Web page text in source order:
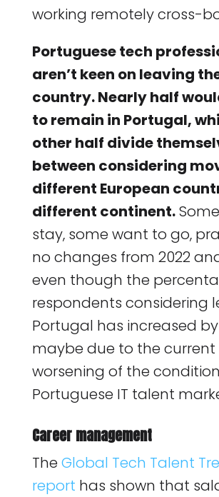
working remotely cross-
Portuguese tech
aren’t keen on leaving
country. Nearly half
to remain in Portugal,
other half divide
between considering
different European
different continent.
stay, some want to go,
no changes from 2022
even though the
respondents considering
Portugal has increased by
maybe due to the current
worsening of the
Portuguese IT talent
Career management
The Global Tech Talent
report has shown that